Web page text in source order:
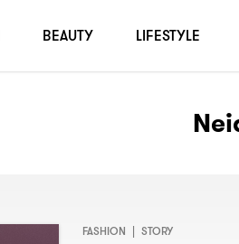
FASHION | STORY
BEAUTY LIFESTYLE